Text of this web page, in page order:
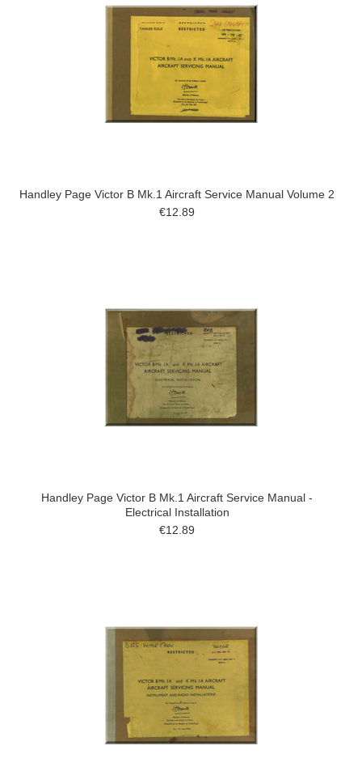
Handley Page Victor B Mk.1 Aircraft Service Manual Volume 2
€12.89
Handley Page Victor B Mk.1 Aircraft Service Manual -
Electrical Installation
€12.89